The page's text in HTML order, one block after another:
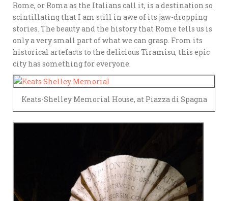
Rome, or Roma as the Italians call it, is a destination so
scintillating that I am still in awe of its jaw-dropping
stories. The beauty and the history that Rome tells us is
only a very small part of what we can grasp. From its
historical artefacts to the delicious Tiramisu, this epic
city has something for everyone.
Keats-Shelley Memorial House, at Piazza di Spagna